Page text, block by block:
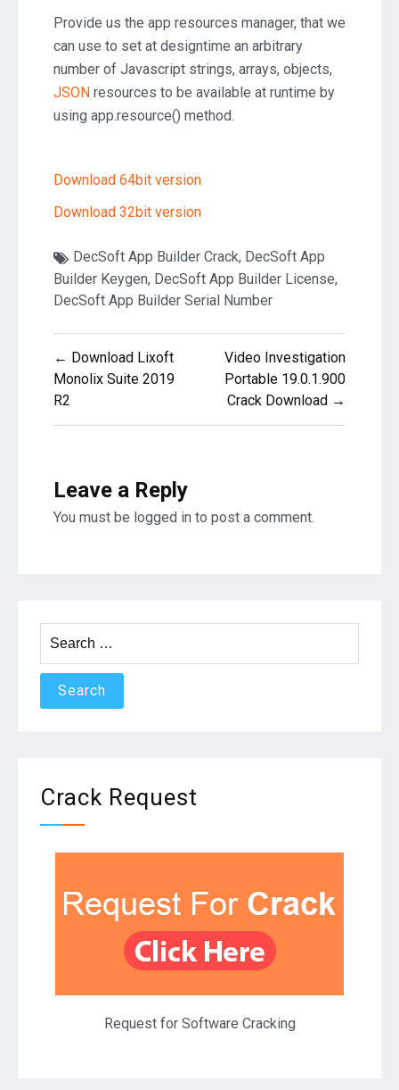
Provide us the app resources manager, that we
can use to set at designtime an arbitrary
number of Javascript strings, arrays, objects,
JSON resources to be available at runtime by
using app.resource() method.
Download 64bit version
Download 32bit version
DecSoft App Builder Crack, DecSoft App
Builder Keygen, DecSoft App Builder License,
DecSoft App Builder Serial Number
Post
navigation
← Download Lixoft
Monolix Suite 2019
R2
Video Investigation
Portable 19.0.1.900
Crack Download →
Leave a Reply
You must be logged in to post a comment.
Crack Request
Request for Software Cracking